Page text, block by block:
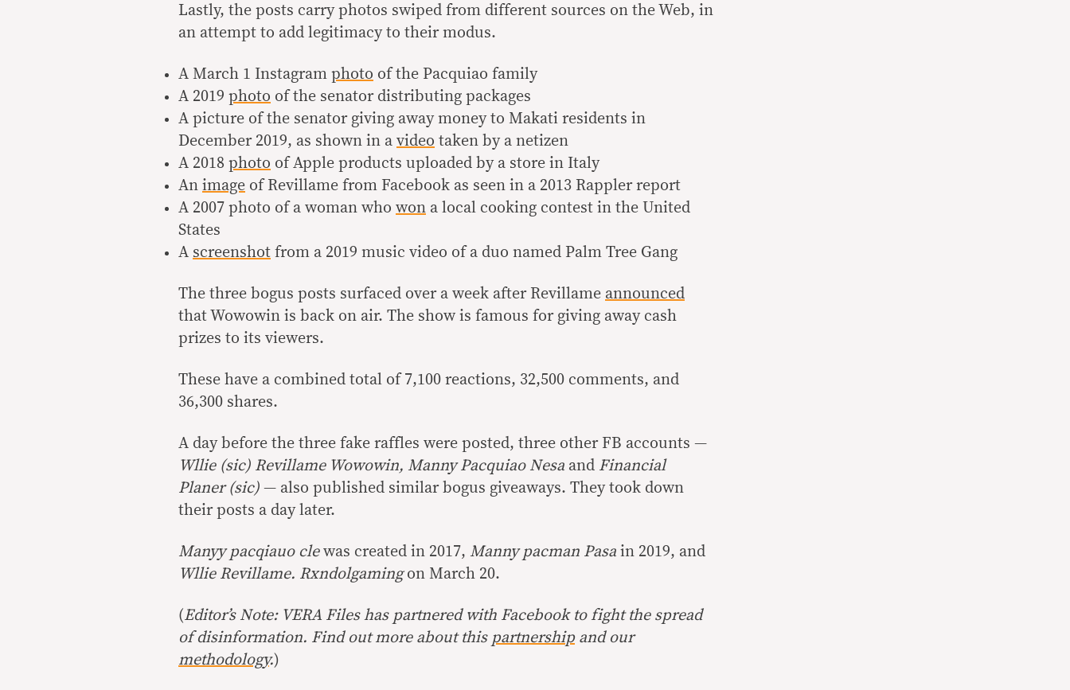
Lastly, the posts carry photos swiped from different sources on the Web, in
an attempt to add legitimacy to their modus.
A March 1 Instagram photo of the Pacquiao family
A 2019 photo of the senator distributing packages
A picture of the senator giving away money to Makati residents in
December 2019, as shown in a video taken by a netizen
A 2018 photo of Apple products uploaded by a store in Italy
An image of Revillame from Facebook as seen in a 2013 Rappler report
A 2007 photo of a woman who won a local cooking contest in the United
States
A screenshot from a 2019 music video of a duo named Palm Tree Gang
The three bogus posts surfaced over a week after Revillame announced
that Wowowin is back on air. The show is famous for giving away cash
prizes to its viewers.
These have a combined total of 7,100 reactions, 32,500 comments, and
36,300 shares.
A day before the three fake raffles were posted, three other FB accounts —
Wllie (sic) Revillame Wowowin, Manny Pacquiao Nesa and Financial
Planer (sic) — also published similar bogus giveaways. They took down
their posts a day later.
Manyy pacqiauo cle was created in 2017, Manny pacman Pasa in 2019, and
Wllie Revillame. Rxndolgamingon March 20.
( Editor’s Note: VERA Files has partnered with Facebook to fight the spread
of disinformation. Find out more about this partnershipand our
methodology.)